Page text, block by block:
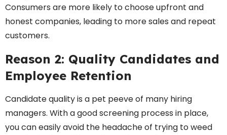
Consumers are more likely to choose upfront and
honest companies, leading to more sales and repeat
customers.
Reason 2: Quality Candidates and
Employee Retention
Candidate quality is a pet peeve of many hiring
managers. With a good screening process in place,
you can easily avoid the headache of trying to weed